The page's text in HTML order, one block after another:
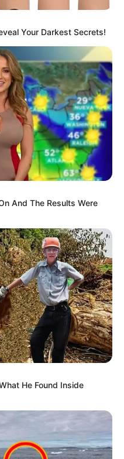
Your Darkest Secrets!
And The Results Were
He Found Inside